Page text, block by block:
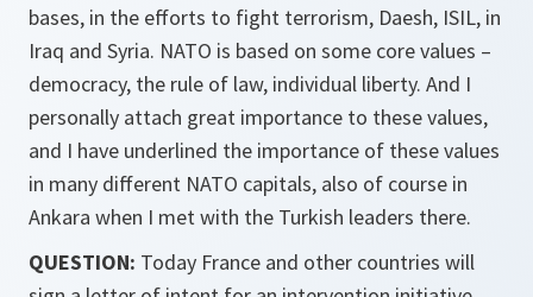
bases, in the efforts to fight terrorism, Daesh, ISIL, in
Iraq and Syria. NATO is based on some core values –
democracy, the rule of law, individual liberty. And I
personally attach great importance to these values,
and I have underlined the importance of these values
in many different NATO capitals, also of course in
Ankara when I met with the Turkish leaders there.
QUESTION: Today France and other countries will